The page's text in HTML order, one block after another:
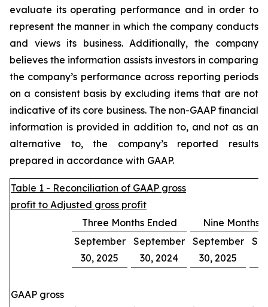
evaluate its operating performance and in order to
represent the manner in which the company conducts
and views its business. Additionally, the company
believes the information assists investors in comparing
the company’s performance across reporting periods
on a consistent basis by excluding items that are not
indicative of its core business. The non-GAAP financial
information is provided in addition to, and not as an
alternative to, the company’s reported results
prepared in accordance with GAAP.
Table 1 - Reconciliation of GAAP gross
profit to Adjusted gross profit
Three Months Ended
Nine Months
September
30, 2025
September
30, 2024
September
30, 2025
GAAP gross